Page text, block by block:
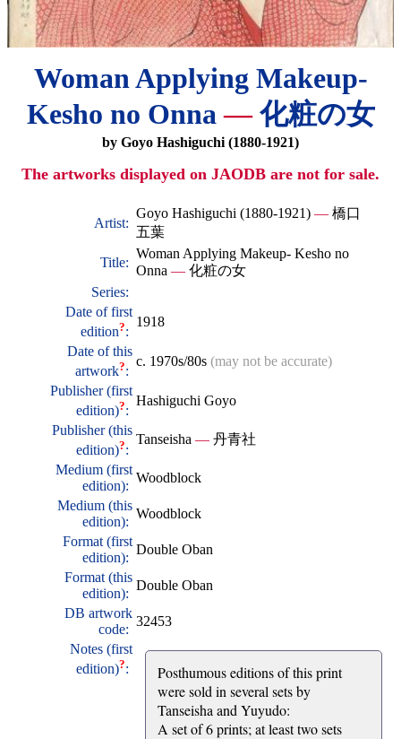
Woman Applying Makeup-
Kesho no Onna—化粧の女
by Goyo Hashiguchi (1880-1921)
The artworks displayed on JAODB are not for sale.
Artist:
Goyo Hashiguchi (1880-1921) — 橋口
五葉
Title:
Woman Applying Makeup- Kesho no
Onna — 化粧の女
Series:
Date of first
edition?:
1918
Date of this
artwork?:
c. 1970s/80s (may not be accurate)
Publisher (first
edition)?:
Hashiguchi Goyo
Publisher (this
edition)?:
Tanseisha — 丹青社
Medium (first
edition):
Woodblock
Medium (this
edition):
Woodblock
Format (first
edition):
Double Oban
Format (this
edition):
Double Oban
DB artwork
code:
32453
Notes (first
edition)?:
Posthumous editions of this print
were sold in several sets by
Tanseisha and Yuyudo:
A set of 6 prints; at least two sets